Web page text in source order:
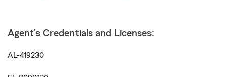
Agent's Credentials and Licenses:
AL-419230